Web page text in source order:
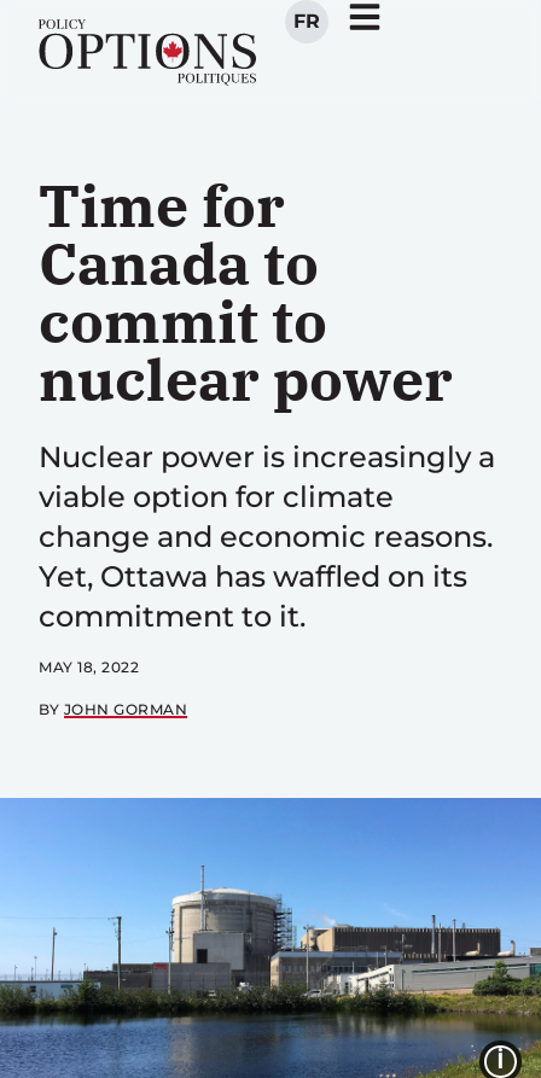
FR
Time for
Canada to
commit to
nuclear power
Nuclear power is increasingly a
viable option for climate
change and economic reasons.
Yet, Ottawa has waffled on its
commitment to it.
MAY 18, 2022
BY JOHN GORMAN